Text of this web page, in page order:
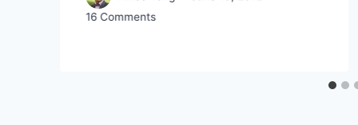
16 Comments